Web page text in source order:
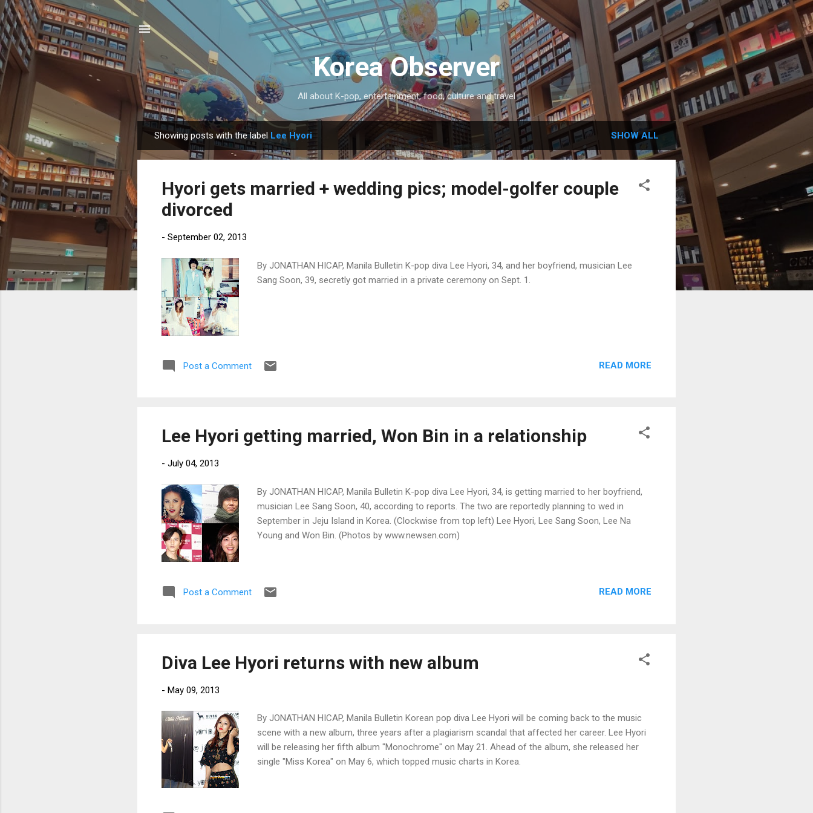
Skip to main content
Korea Observer
All about K-pop, entertainment, food, culture and travel
o
Showing posts with the label Lee Hyori SHOW ALL
Hyori gets married + wedding pics; model-golfer couple
divorced
- September 02, 2013
By JONATHAN HICAP, Manila Bulletin K-pop diva Lee Hyori, 34, and her boyfriend, musician Lee
Sang Soon, 39, secretly got married in a private ceremony on Sept. 1.
Post a Comment READ MORE
Lee Hyori getting married, Won Bin in a relationship
- July 04, 2013
By JONATHAN HICAP, Manila Bulletin K-pop diva Lee Hyori, 34, is getting married to her boyfriend,
musician Lee Sang Soon, 40, according to reports. The two are reportedly planning to wed in
September in Jeju Island in Korea. (Clockwise from top left) Lee Hyori, Lee Sang Soon, Lee Na
Young and Won Bin. (Photos by www.newsen.com)
Post a Comment READ MORE
Diva Lee Hyori returns with new album
- May 09, 2013
By JONATHAN HICAP, Manila Bulletin Korean pop diva Lee Hyori will be coming back to the music
scene with a new album, three years after a plagiarism scandal that affected her career. Lee Hyori
will be releasing her fifth album "Monochrome" on May 21. Ahead of the album, she released her
single "Miss Korea" on May 6, which topped music charts in Korea.